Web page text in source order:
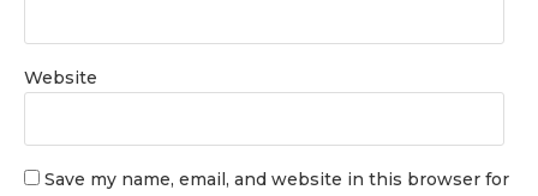
Website
Save my name, email, and website in this browser for